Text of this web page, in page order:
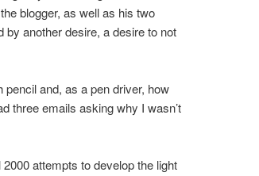
blogger, as well as his two
by another desire, a desire to not
pencil and, as a pen driver, how
three emails asking why I wasn’t
attempts to develop the light